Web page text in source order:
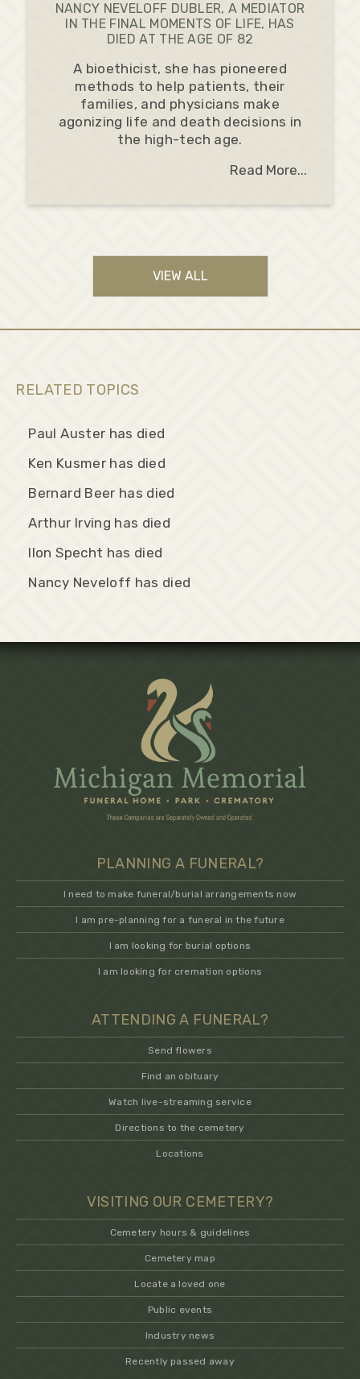
NANCY NEVELOFF DUBLER, A MEDIATOR
IN THE FINAL MOMENTS OF LIFE, HAS
DIED AT THE AGE OF 82
A bioethicist, she has pioneered
methods to help patients, their
families, and physicians make
agonizing life and death decisions in
the high-tech age.
Read More...
VIEW ALL
RELATED TOPICS
Paul Auster has died
Ken Kusmer has died
Bernard Beer has died
Arthur Irving has died
Ilon Specht has died
Nancy Neveloff has died
PLANNING A FUNERAL?
I need to make funeral/burial arrangements now
I am pre-planning for a funeral in the future
I am looking for burial options
I am looking for cremation options
ATTENDING A FUNERAL?
Send flowers
Find an obituary
Watch live-streaming service
Directions to the cemetery
Locations
VISITING OUR CEMETERY?
Cemetery hours & guidelines
Cemetery map
Locate a loved one
Public events
Industry news
Recently passed away